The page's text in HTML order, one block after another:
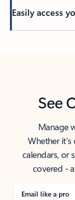
Easily access
See
Manage
Whether
calendars, or
covered -
Email like a pro